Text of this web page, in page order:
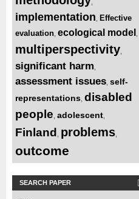
implementation Effective
evaluation ecological model
multiperspectivity
significant harm
assessment issues self-
representations disabled
people adolescent
Finland problems
outcome
SEARCH PAPER